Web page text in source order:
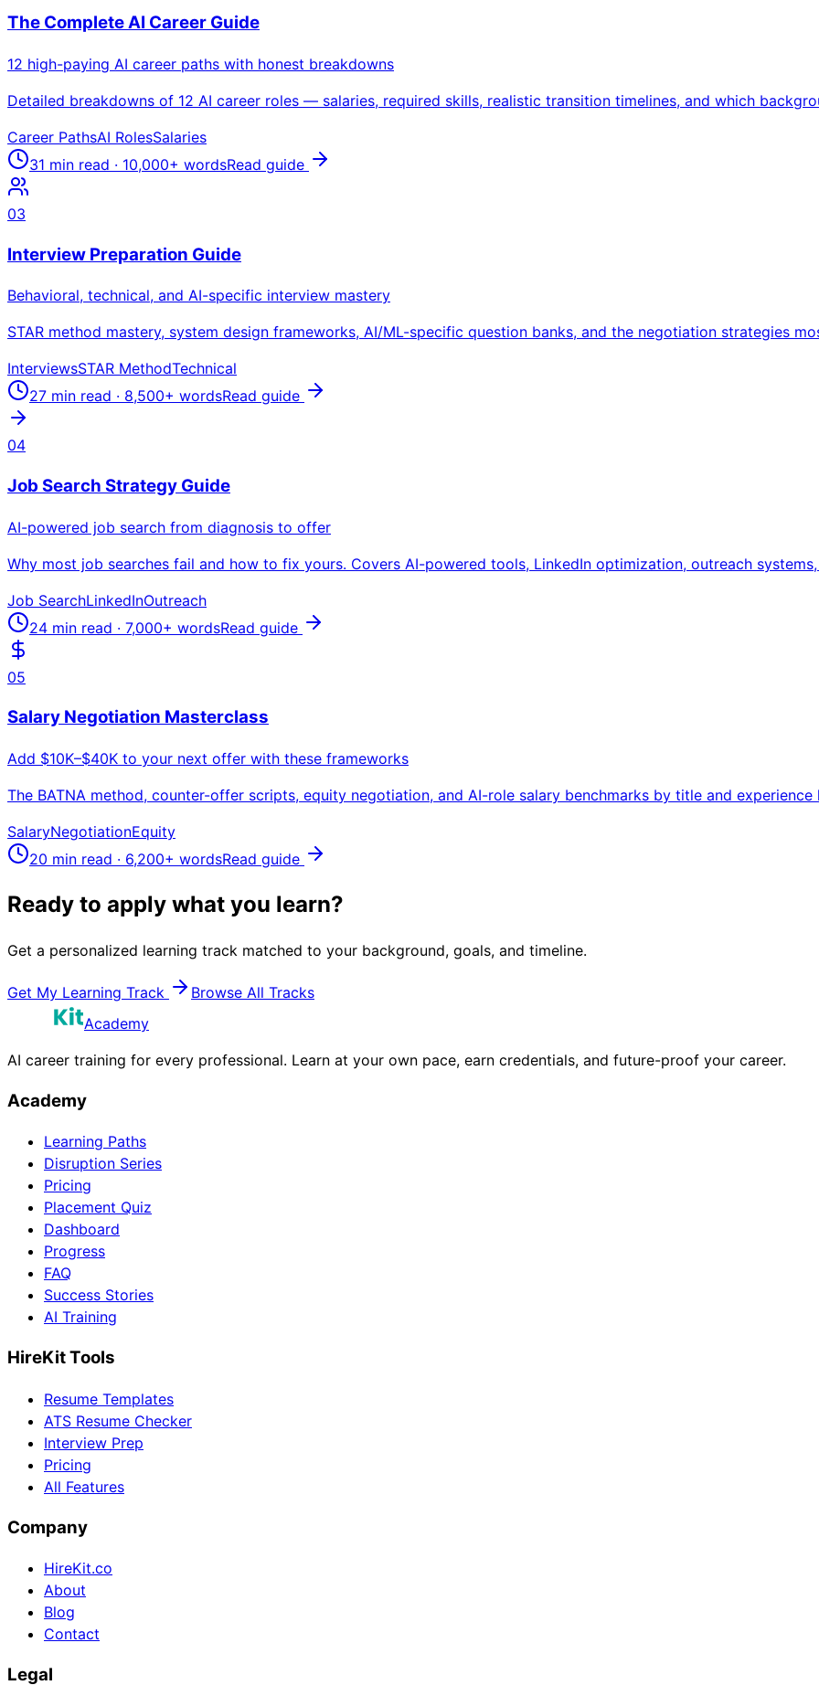
The Complete AI Career Guide
12 high-paying AI career paths with honest breakdowns
Detailed breakdowns of 12 AI career roles — salaries, required skills, realistic transition timelines, and which
Career PathsAI RolesSalaries
31 min read · 10,000+ wordsRead guide
03
Interview Preparation Guide
Behavioral, technical, and AI-specific interview mastery
STAR method mastery, system design frameworks, AI/ML-specific question banks, and the negotiation strategies
InterviewsSTAR MethodTechnical
27 min read · 8,500+ wordsRead guide
04
Job Search Strategy Guide
AI-powered job search from diagnosis to offer
Why most job searches fail and how to fix yours. Covers AI-powered tools, LinkedIn optimization, outreach
Job SearchLinkedInOutreach
24 min read · 7,000+ wordsRead guide
05
Salary Negotiation Masterclass
Add $10K–$40K to your next offer with these frameworks
The BATNA method, counter-offer scripts, equity negotiation, and AI-role salary benchmarks by title and experience
SalaryNegotiationEquity
20 min read · 6,200+ wordsRead guide
Ready to apply what you learn?
Get a personalized learning track matched to your background, goals, and timeline.
Get My Learning Track
Browse All Tracks
Academy
AI career training for every professional. Learn at your own pace, earn credentials, and future-proof your career.
Academy
Learning Paths
Disruption Series
Pricing
Placement Quiz
Dashboard
Progress
FAQ
Success Stories
AI Training
HireKit Tools
Resume Templates
ATS Resume Checker
Interview Prep
Pricing
All Features
Company
HireKit.co
About
Blog
Contact
Legal